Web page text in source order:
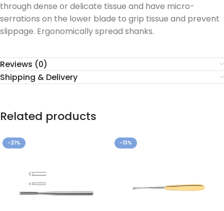
through dense or delicate tissue and have micro-
serrations on the lower blade to grip tissue and prevent
slippage. Ergonomically spread shanks.
Reviews (0)
Shipping & Delivery
Related products
-21% -13%